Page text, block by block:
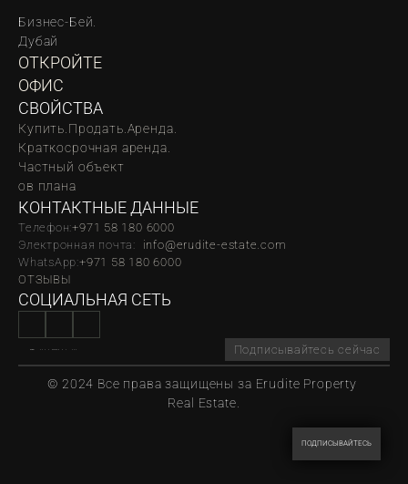
Бизнес-Бей.
Дубай
ОТКРОЙТЕ
ОФИС
СВОЙСТВА
Купить. Продать. Аренда.
Краткосрочная аренда.
Частный объект
oв плана
КОНТАКТНЫЕ ДАННЫЕ
Телефон:‪‬+971 58 180 6000
Электронная почта: info@erudite-estate.com
WhatsApp:+971 58 180 6000
ОТЗЫВЫ
СОЦИАЛЬНАЯ СЕТЬ
Подписывайтесь сейчас
© 2024 Все права защищены за Erudite Property
Real Estate.
ПОДПИСЫВАЙТЕСЬ